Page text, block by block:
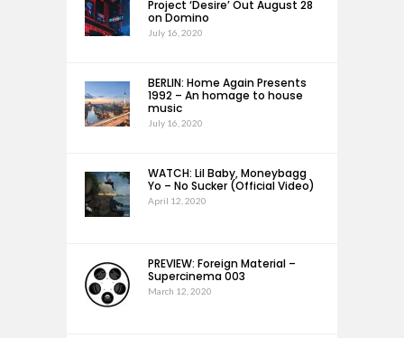
Project ‘Desire’ Out August 28
on Domino
July 16, 2020
BERLIN: Home Again Presents
1992 – An homage to house
music
July 16, 2020
WATCH: Lil Baby, Moneybagg
Yo – No Sucker (Official Video)
April 12, 2020
PREVIEW: Foreign Material –
Supercinema 003
March 12, 2020